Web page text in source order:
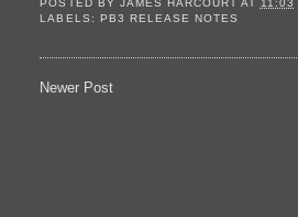
POSTED BY JAMES HARCOURT AT 11:03
LABELS:
PB3 RELEASE NOTES
Newer Post